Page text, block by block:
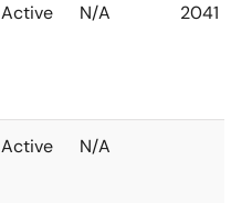
Active N/A 2041
Active N/A